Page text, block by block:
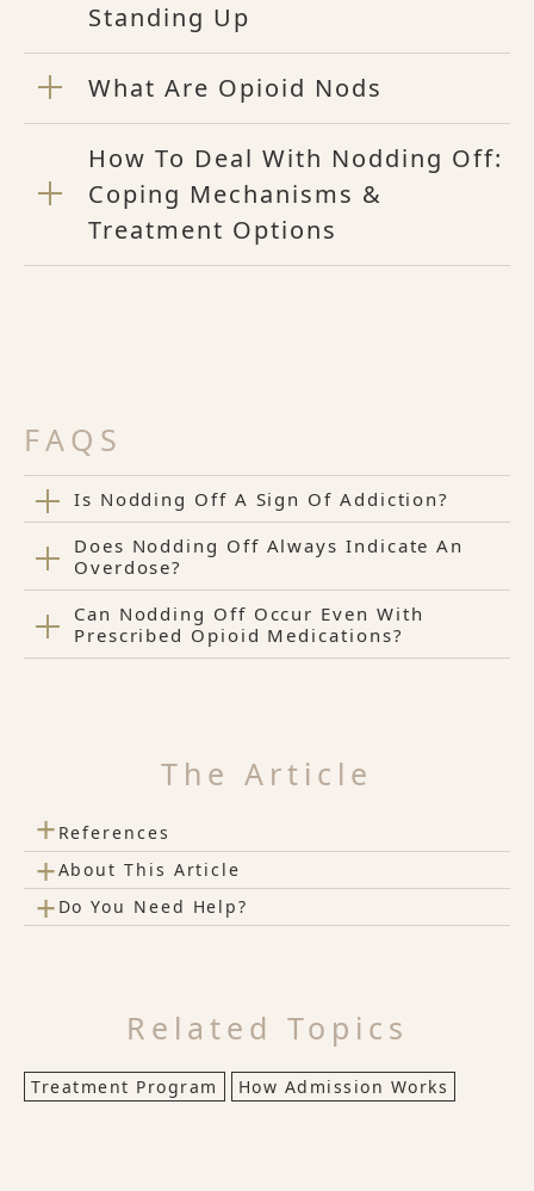
Standing Up
What Are Opioid Nods
How To Deal With Nodding Off:
Coping Mechanisms &
Treatment Options
FAQS
Is Nodding Off A Sign Of Addiction?
Does Nodding Off Always Indicate An
Overdose?
Can Nodding Off Occur Even With
Prescribed Opioid Medications?
The Article
+ References
+About This Article
+ Do You Need Help?
Related Topics
Treatment Program How Admission Works